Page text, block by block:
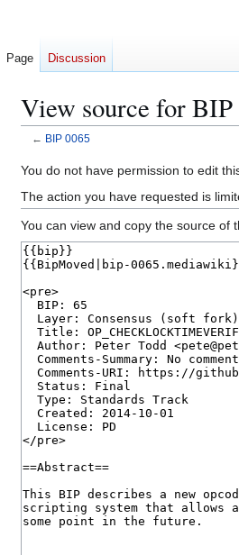
View source for BIP
← BIP 0065
Jump
to
navigation
Jump
to
search
You do not have permission to edit
The action you have requested is
You can view and copy the source of
Page Discussion